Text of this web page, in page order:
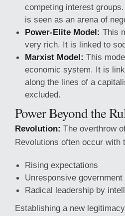
competing interest
is seen as an arena of
Power-Elite Model: This
very rich. It is linked to
Marxist Model: This
economic system. It is
along the lines of a
excluded.
Power Beyond the
Revolution: The overthrow
Revolutions often occur with
Rising expectations
Unresponsive government
Radical leadership by
Establishing a new